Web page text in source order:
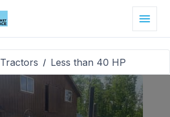
Tractors / Less than 40 HP